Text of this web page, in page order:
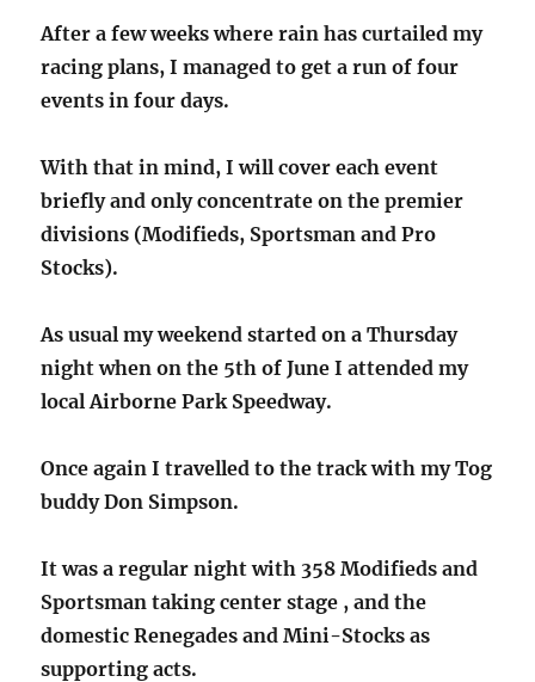
After a few weeks where rain has curtailed my
racing plans, I managed to get a run of four
events in four days.
With that in mind, I will cover each event
briefly and only concentrate on the premier
divisions (Modifieds, Sportsman and Pro
Stocks).
As usual my weekend started on a Thursday
night when on the 5th of June I attended my
local Airborne Park Speedway.
Once again I travelled to the track with my Tog
buddy Don Simpson.
It was a regular night with 358 Modifieds and
Sportsman taking center stage , and the
domestic Renegades and Mini-Stocks as
supporting acts.